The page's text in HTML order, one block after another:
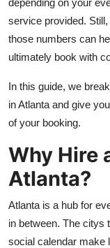
Business
Finance
Tech
Real Estate
General
How To
service provided.
those numbers can
ultimately book with
In this guide, we
in Atlanta and give
of your booking.
Why Hire
Atlanta?
Atlanta is a hub for
in between. The citys
social calendar make